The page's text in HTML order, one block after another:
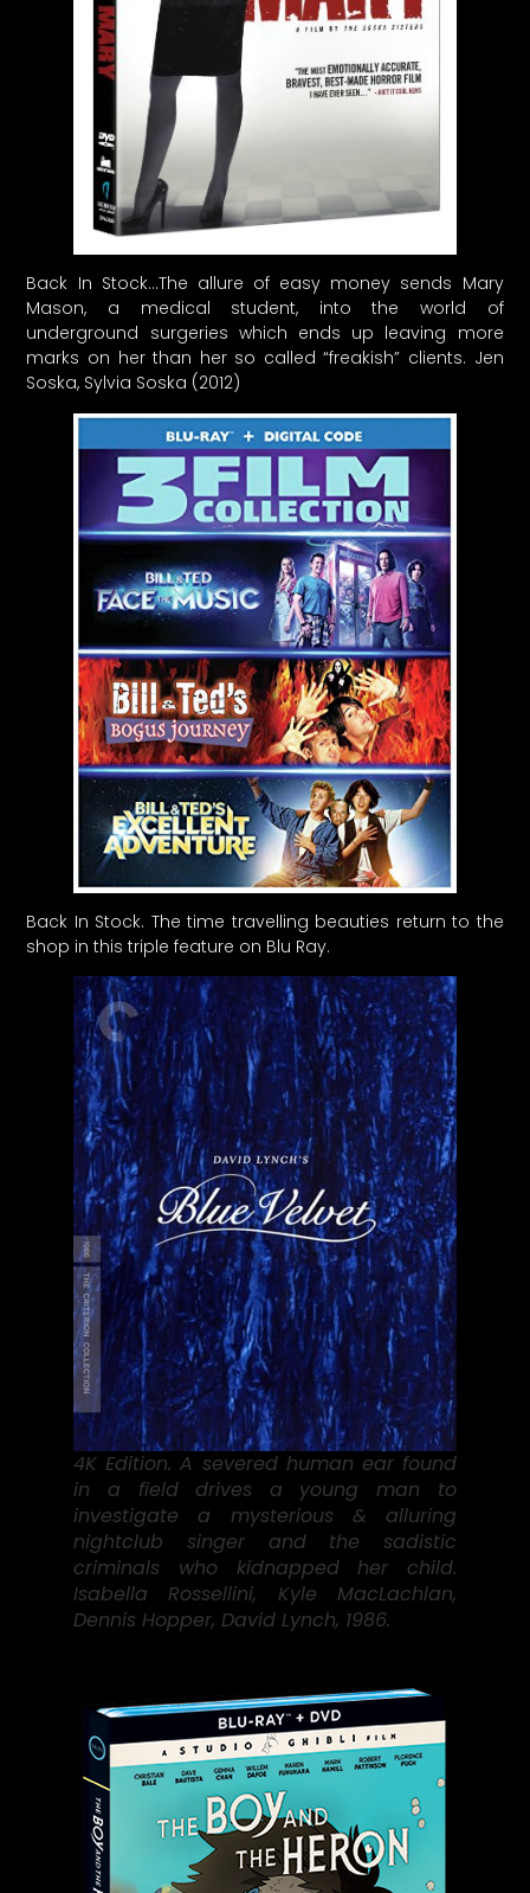
Back In Stock…The allure of easy money sends Mary
Mason, a medical student, into the world of
underground surgeries which ends up leaving more
marks on her than her so called “freakish” clients. Jen
Soska, Sylvia Soska (2012)
Back In Stock. The time travelling beauties return to the
shop in this triple feature on Blu Ray.
4K Edition. A severed human ear found
in a field drives a young man to
investigate a mysterious & alluring
nightclub singer and the sadistic
criminals who kidnapped her child.
Isabella Rossellini, Kyle MacLachlan,
Dennis Hopper, David Lynch, 1986.